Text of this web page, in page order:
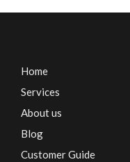
Home
Services
About us
Blog
Customer Guide